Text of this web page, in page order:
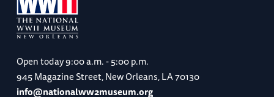
Open today9:00 a.m. - 5:00 p.m.
945 Magazine Street, New Orleans, LA 70130
info@nationalww2museum.org